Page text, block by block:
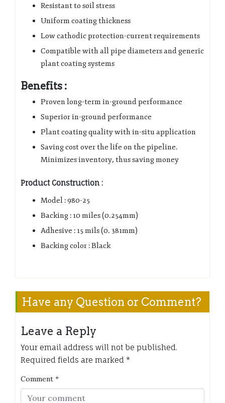
Resistant to soil stress
Uniform coating thickness
Low cathodic protection-current requirements
Compatible with all pipe diameters and generic
plant coating systems
Benefits :
Proven long-term in-ground performance
Superior in-ground performance
Plant coating quality with in-situ application
Saving cost over the life on the pipeline.
Minimizes inventory, thus saving money
Product Construction :
Model : 980-25
Backing : 10 miles (0.254mm)
Adhesive : 15 mils (0. 381mm)
Backing color : Black
Have any Question or Comment?
Leave a Reply
Your email address will not be published.
Required fields are marked *
Comment *